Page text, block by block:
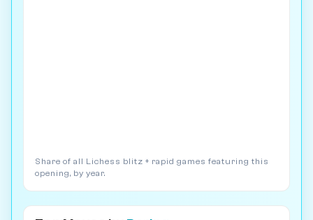
Share of all Lichess blitz + rapid games featuring this
opening, by year.